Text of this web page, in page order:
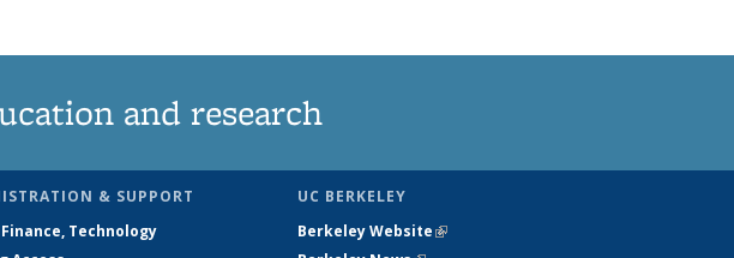
and research
& SUPPORT
Technology
UC BERKELEY
Berkeley Website(link is external)